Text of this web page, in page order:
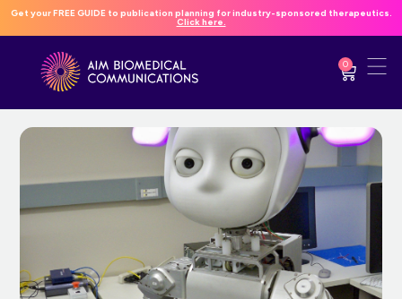
Get your FREE GUIDE to publication planning for industry-sponsored therapeutics.
Click here.
0